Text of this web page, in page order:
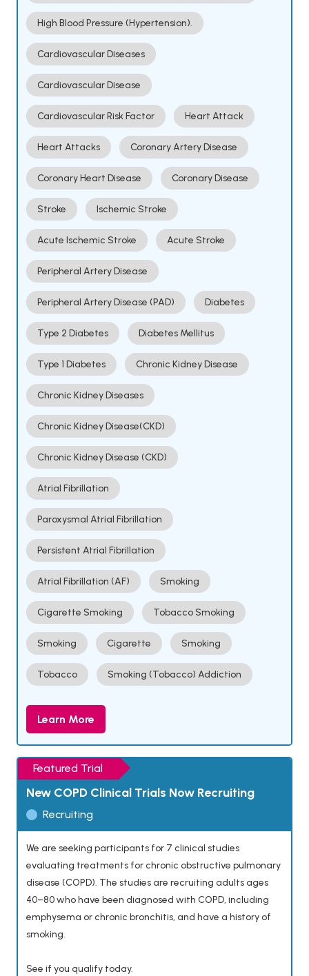
High Blood Pressure (Hypertension).
Cardiovascular Diseases
Cardiovascular Disease
Cardiovascular Risk Factor Heart Attack
Heart Attacks Coronary Artery Disease
Coronary Heart Disease Coronary Disease
Stroke Ischemic Stroke
Acute Ischemic Stroke Acute Stroke
Peripheral Artery Disease
Peripheral Artery Disease (PAD) Diabetes
Type 2 Diabetes Diabetes Mellitus
Type 1 Diabetes Chronic Kidney Disease
Chronic Kidney Diseases
Chronic Kidney Disease(CKD)
Chronic Kidney Disease (CKD)
Atrial Fibrillation
Paroxysmal Atrial Fibrillation
Persistent Atrial Fibrillation
Atrial Fibrillation (AF) Smoking
Cigarette Smoking Tobacco Smoking
Smoking Cigarette Smoking
Tobacco Smoking (Tobacco) Addiction
Learn More
Featured Trial
New COPD Clinical Trials Now Recruiting
Recruiting
We are seeking participants for 7 clinical studies
evaluating treatments for chronic obstructive pulmonary
disease (COPD). The studies are recruiting adults ages
40–80 who have been diagnosed with COPD, including
emphysema or chronic bronchitis, and have a history of
smoking.
See if you qualify today.